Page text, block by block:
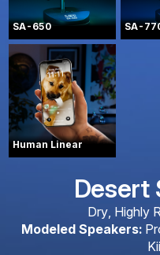
SA-650 SA-
Human Linear
Desert
Dry, Highly
Modeled Speakers: